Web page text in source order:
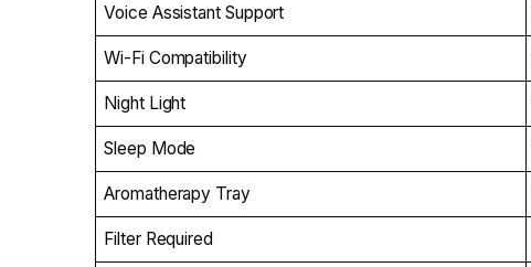
Voice Assistant Support
Wi-Fi Compatibility
Night Light
Sleep Mode
Aromatherapy Tray
Filter Required